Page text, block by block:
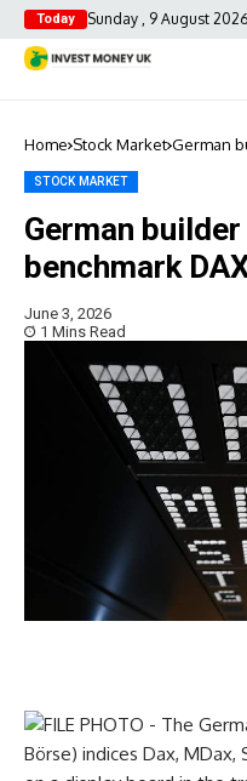
Today Sunday , 9 August 2026
Home Stock Market German
STOCK MARKET
German
benchmark
June 3, 2026
1 Mins Read